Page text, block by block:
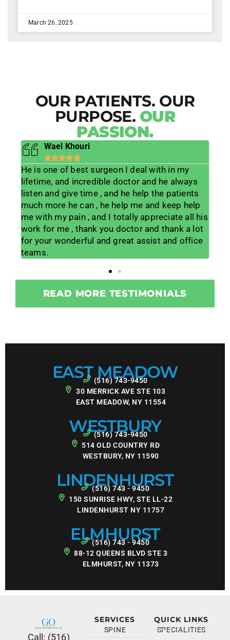
March 26, 2025
OUR PATIENTS. OUR
PURPOSE. OUR
PASSION.
my
always
help
all his
a lot
office
Sybille Nagorski-Drew

Dr Grewal changed my life. I went from a 37
year old living in daily pain to feeling like I
my life back. His office staff is amazing and
the other PA's are wonderful and
knowledgeable too. I am so grateful for the
procedure he did on my neck to get me out of
pain and make me way more mobile. I would
READ MORE TESTIMONIALS
EAST MEADOW
(516) 743-9450
30 MERRICK AVE STE 103
EAST MEADOW, NY 11554
WESTBURY
(516) 743-9450
514 OLD COUNTRY RD
WESTBURY, NY 11590
LINDENHURST
(516) 743 - 9450
150 SUNRISE HWY, STE LL-22
LINDENHURST NY 11757
ELMHURST
(516) 743 - 9450
88-12 QUEENS BLVD STE 3
ELMHURST, NY 11373
Call: (516)
SERVICES
SPINE
QUICK LINKS
SPECIALITIES